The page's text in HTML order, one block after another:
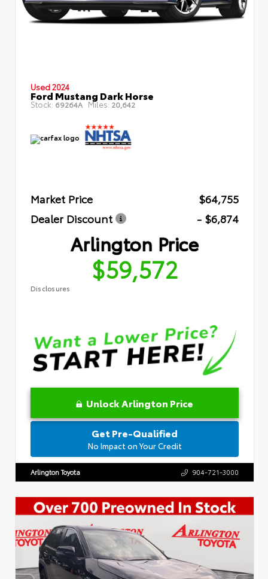
Used 2024
Ford Mustang Dark Horse
Stock: 69264A Miles: 20,642
Market Price
$64,755
Dealer Discount
- $6,874
Arlington Price
$59,572
Disclosures
Unlock Arlington Price
Get Pre-Qualified
No Impact on Your Credit
Arlington Toyota 904-721-3000